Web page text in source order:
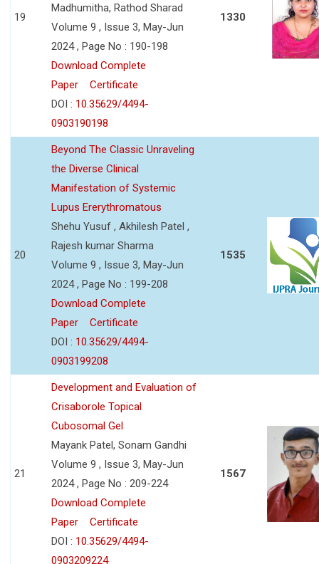
19
Madhumitha, Rathod Sharad
Volume 9 , Issue 3, May-Jun
2024 , Page No : 190-198
Download Complete
Paper
Certificate
DOI : 10.35629/4494-
0903190198
1330
20
Beyond The Classic Unraveling
the Diverse Clinical
Manifestation of Systemic
Lupus Ererythromatous
Shehu Yusuf , Akhilesh Patel ,
Rajesh kumar Sharma
Volume 9 , Issue 3, May-Jun
2024 , Page No : 199-208
Download Complete
Paper
Certificate
DOI : 10.35629/4494-
0903199208
1535
21
Development and Evaluation of
Crisaborole Topical
Cubosomal Gel
Mayank Patel, Sonam Gandhi
Volume 9 , Issue 3, May-Jun
2024 , Page No : 209-224
Download Complete
Paper
Certificate
DOI : 10.35629/4494-
0903209224
1567